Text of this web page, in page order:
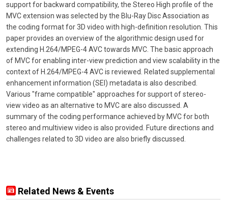
support for backward compatibility, the Stereo High profile of the
MVC extension was selected by the Blu-Ray Disc Association as
the coding format for 3D video with high-definition resolution. This
paper provides an overview of the algorithmic design used for
extending H.264/MPEG-4 AVC towards MVC. The basic approach
of MVC for enabling inter-view prediction and view scalability in the
context of H.264/MPEG-4 AVC is reviewed. Related supplemental
enhancement information (SEI) metadata is also described.
Various "frame compatible" approaches for support of stereo-
view video as an alternative to MVC are also discussed. A
summary of the coding performance achieved by MVC for both
stereo and multiview video is also provided. Future directions and
challenges related to 3D video are also briefly discussed.
Related News & Events